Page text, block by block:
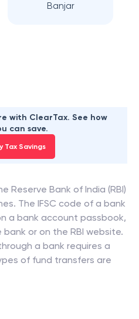
Banjar
with ClearTax. See how
can save.
Tax Savings
Reserve Bank of India (RBI)
The IFSC code of a bank
a bank account passbook,
or on the RBI website.
a bank requires a
of fund transfers are